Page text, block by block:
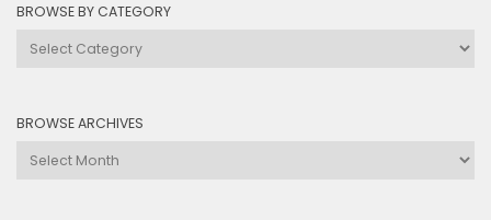
BROWSE BY CATEGORY
Browse
BROWSE ARCHIVES
Browse